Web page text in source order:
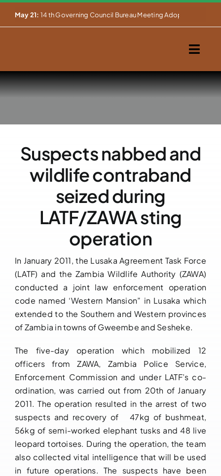
May 21: 14 th Governing Council Bureau Meeting Adopts Major
Home
Partnerships
Events
Contact us
Suspects nabbed and
wildlife contraband
seized during
LATF/ZAWA sting
operation
In January 2011, the Lusaka Agreement Task Force
(LATF) and the Zambia Wildlife Authority (ZAWA)
conducted a joint law enforcement operation
code named ‘Western Mansion” in Lusaka which
extended to the Southern and Western provinces
of Zambia in towns of Gweembe and Sesheke.
The five-day operation which mobilized 12
officers from ZAWA, Zambia Police Service,
Enforcement Commission and under LATF’s co-
ordination, was carried out from 20th of January
2011. The operation resulted in the arrest of two
suspects and recovery of 47kg of bushmeat,
56kg of semi-worked elephant tusks and 48 live
leopard tortoises. During the operation, the team
also collected vital intelligence that will be used
in future operations. The suspects have been